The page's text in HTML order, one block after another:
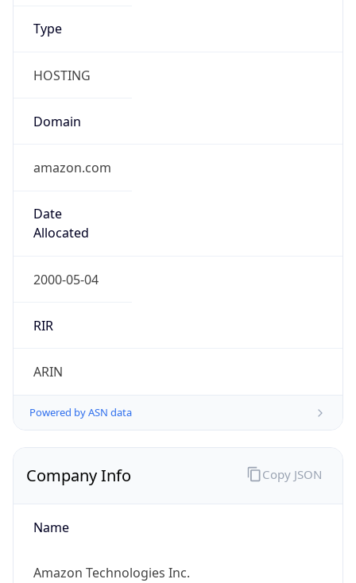
Type
HOSTING
Domain
amazon.com
Date
Allocated
2000-05-04
RIR
ARIN
Powered by ASN data
Company Info
Name
Amazon Technologies Inc.
Copy JSON